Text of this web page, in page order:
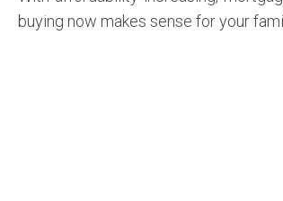
buying now makes sense for your